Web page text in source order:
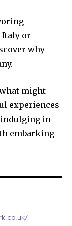
or
why
might
experiences
indulging in
embarking